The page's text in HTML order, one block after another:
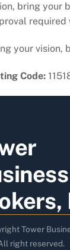
bring your
required
your vision,
Code:
Tower
right reserved.